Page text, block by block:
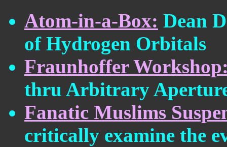
Atom-in-a-Box: Dean
of Hydrogen Orbitals
Fraunhoffer
thru Arbitrary
Fanatic Muslims
critically examine the